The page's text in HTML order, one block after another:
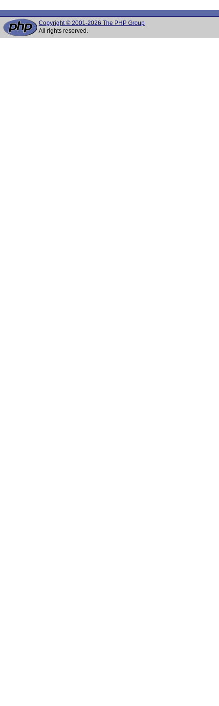
Copyright © 2001-2026 The PHP Group
All rights reserved.